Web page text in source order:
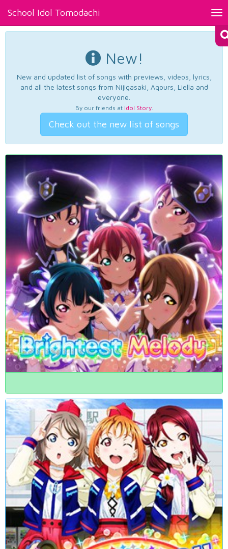
School Idol Tomodachi
New!
New and updated list of songs with previews, videos, lyrics,
and all the latest songs from Nijigasaki, Aqours, Liella and
everyone.
By our friends at Idol Story.
Check out the new list of songs